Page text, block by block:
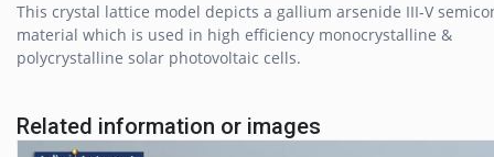
This crystal lattice model depicts a gallium arsenide III-V
material which is used in high efficiency monocrystalline &
polycrystalline solar photovoltaic cells.
Related information or images